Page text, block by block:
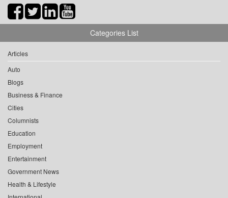
Categories List
Articles
Auto
Blogs
Business & Finance
Cities
Columnists
Education
Employment
Entertainment
Government News
Health & Lifestyle